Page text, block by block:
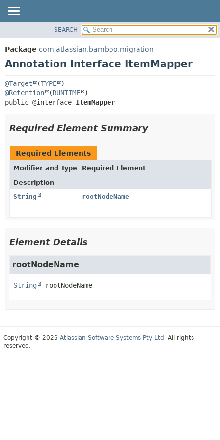
PACKAGE
CLASS
TREE
DEPRECATED
HELP
SEARCH
Package com.atlassian.bamboo.migration
Annotation Interface ItemMapper
@Target (TYPE
@Retention
(RUNTIME
public @interface ItemMapper
Required Element Summary
Required Elements
Modifier and Type
Required Element
Description
String
rootNodeName
Element Details
rootNodeName
String rootNodeName
Copyright © 2026 Atlassian Software Systems Pty Ltd . All rights
reserved.